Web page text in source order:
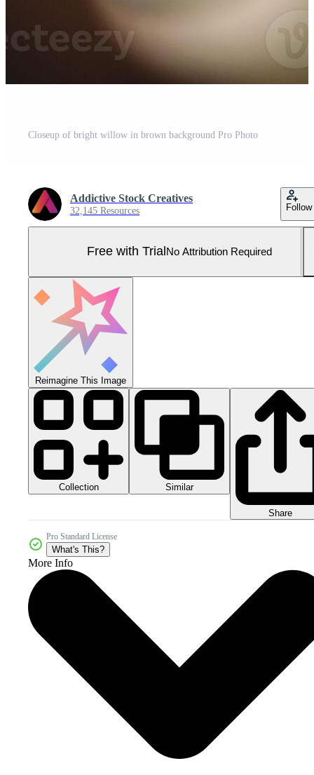
Closeup of bright willow in brown background Pro Photo
Addictive Stock Creatives
32,145 Resources Follow
Free with Trial No Attribution Required
Reimagine This Image
Collection Similar
Share
Pro Standard License
What's This?
More Info